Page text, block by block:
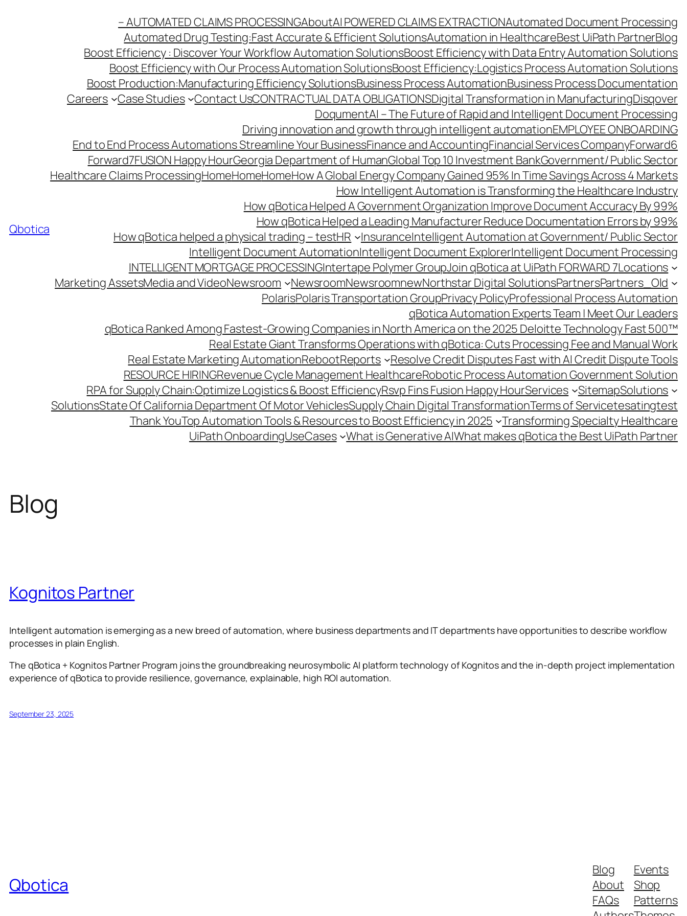
Qbotica
– AUTOMATED CLAIMS PROCESSINGAboutAI POWERED CLAIMS EXTRACTIONAutomated Document Processing
Automated Drug Testing:Fast Accurate & Efficient SolutionsAutomation in HealthcareBest UiPath PartnerBlog
Boost Efficiency : Discover Your Workflow Automation SolutionsBoost Efficiency with Data Entry Automation Solutions
Boost Efficiency with Our Process Automation SolutionsBoost Efficiency:Logistics Process Automation Solutions
Boost Production:Manufacturing Efficiency SolutionsBusiness Process AutomationBusiness Process Documentation
Careers
Case Studies Contact UsCONTRACTUAL DATA OBLIGATIONSDigital Transformation in ManufacturingDisqover
DoqumentAI – The Future of Rapid and Intelligent Document Processing
Driving innovation and growth through intelligent automationEMPLOYEE ONBOARDING
End to End Process Automations Streamline Your BusinessFinance and AccountingFinancial Services CompanyForward6
Forward7FUSION Happy HourGeorgia Department of HumanGlobal Top 10 Investment BankGovernment/ Public Sector
Healthcare Claims ProcessingHomeHomeHomeHow A Global Energy Company Gained 95% In Time Savings Across 4 Markets
How Intelligent Automation is Transforming the Healthcare Industry
How qBotica Helped A Government Organization Improve Document Accuracy By 99%
How qBotica Helped a Leading Manufacturer Reduce Documentation Errors by 99%
How qBotica helped a physical trading – testHR InsuranceIntelligent Automation at Government/ Public Sector
Intelligent Document AutomationIntelligent Document ExplorerIntelligent Document Processing
INTELLIGENT MORTGAGE PROCESSINGIntertape Polymer GroupJoin qBotica at UiPath FORWARD 7Locations
Marketing AssetsMedia and VideoNewsroom NewsroomNewsroomnewNorthstar Digital SolutionsPartnersPartners_Old
PolarisPolaris Transportation GroupPrivacy PolicyProfessional Process Automation
qBotica Automation Experts Team | Meet Our Leaders
qBotica Ranked Among Fastest-Growing Companies in North America on the 2025 Deloitte Technology Fast 500™
Real Estate Giant Transforms Operations with qBotica: Cuts Processing Fee and Manual Work
Real Estate Marketing AutomationRebootReports
Resolve Credit Disputes Fast with AI Credit Dispute Tools
RESOURCE HIRINGRevenue Cycle Management HealthcareRobotic Process Automation Government Solution
RPA for Supply Chain:Optimize Logistics & Boost EfficiencyRsvp Fins Fusion Happy HourServices SitemapSolutions
SolutionsState Of California Department Of Motor VehiclesSupply Chain Digital TransformationTerms of Servicetesatingtest
Thank YouTop Automation Tools & Resources to Boost Efficiency in 2025
Transforming Specialty Healthcare
UiPath OnboardingUseCases What is Generative AIWhat makes qBotica the Best UiPath Partner
Blog
Kognitos Partner
Intelligent automation is emerging as a new breed of automation, where business departments and IT departments have opportunities to describe workflow
processes in plain English.
The qBotica + Kognitos Partner Program joins the groundbreaking neurosymbolic AI platform technology of Kognitos and the in-depth project implementation
experience of qBotica to provide resilience, governance, explainable, high ROI automation.
September 23, 2025
Qbotica
Blog
About
FAQs
Events
Shop
Patterns